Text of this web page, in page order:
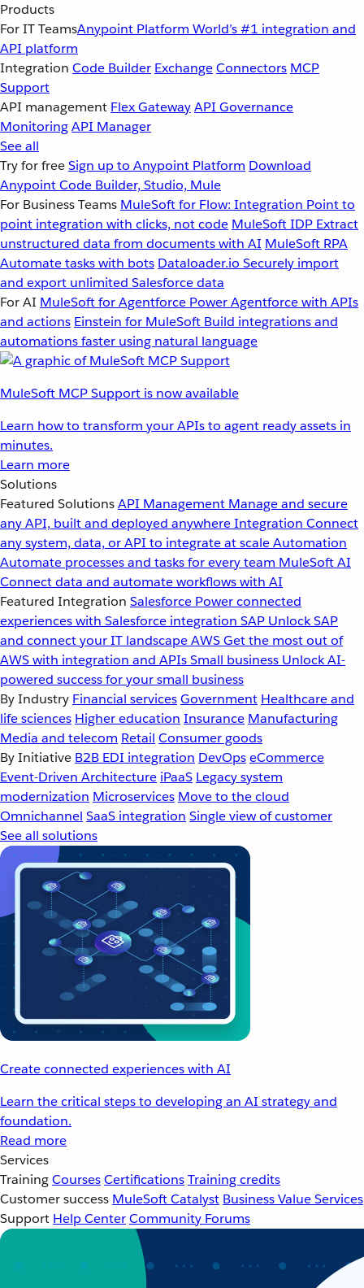
Products
For IT TeamsAnypoint Platform World’s #1 integration and
API platform
Integration Code Builder ExchangeConnectors MCP
Support
API management Flex GatewayAPI Governance
MonitoringAPI Manager
See all
Try for freeSign up to Anypoint Platform Download
Anypoint Code Builder, Studio, Mule
For Business Teams MuleSoft for Flow: Integration Point to
point integration with clicks, not code MuleSoft IDP Extract
unstructured data from documents with AI MuleSoft RPA
Automate tasks with bots Dataloader.io Securely import
and export unlimited Salesforce data
For AI MuleSoft for Agentforce Power Agentforce with APIs
and actions Einstein for MuleSoft Build integrations and
automations faster using natural language
MuleSoft MCP Support is now available
Learn how to transform your APIs to agent ready assets in
minutes.
Learn more
Solutions
Featured SolutionsAPI Management Manage and secure
any API, built and deployed anywhereIntegration Connect
any system, data, or API to integrate at scaleAutomation
Automate processes and tasks for every team MuleSoft AI
Connect data and automate workflows with AI
Featured Integration Salesforce Power connected
experiences with Salesforce integration SAP Unlock SAP
and connect your IT landscapeAWSGet the most out of
AWS with integration and APIsSmall business Unlock AI-
powered success for your small business
By Industry Financial servicesGovernment Healthcare and
life sciences Higher education Insurance Manufacturing
Media and telecom Retail Consumer goods
By Initiative B2B EDI integration DevOpseCommerce
Event-Driven Architecture iPaaS Legacy system
modernization Microservices Move to the cloud
Omnichannel SaaS integration Single view of customer
See all solutions
Create connected experiences with AI
Learn the critical steps to developing an AI strategy and
foundation.
Read more
Services
TrainingCoursesCertificationsTraining credits
Customer success MuleSoft Catalyst Business Value Services
Support Help CenterCommunity Forums